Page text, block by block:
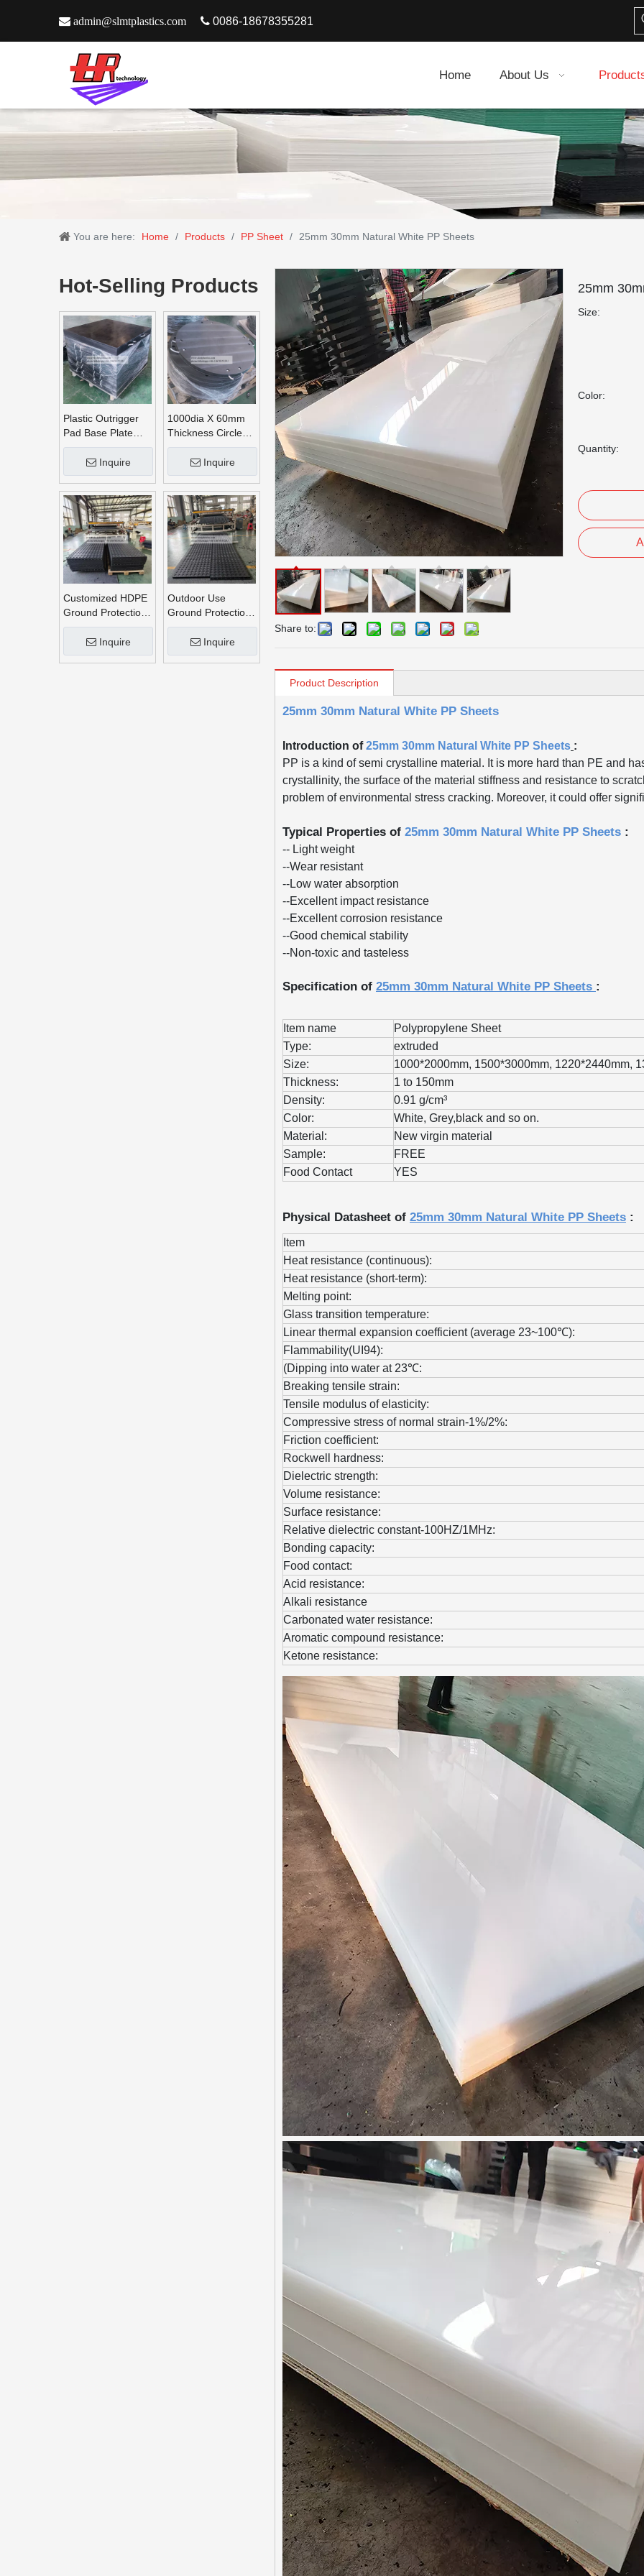
 admin@slmtplastics.com  0086-18678355281
Home About Us
You are here: Home / Products / PP Sheet / 25mm 30mm Natural White PP Sheets
Hot-Selling Products
Plastic Outrigger
Pad Base Plate
Crane Outrigger
Inquire
1000dia X 60mm
Thickness Circle
Round UHMWPE
Crane Outrigger
Pads
Inquire
Customized HDPE
Ground Protection
Mats
Inquire
Outdoor Use
Ground Protection
Mats
Inquire
Share to:
25mm
Size:
Color:
Quantity:
Product Description
25mm 30mm Natural White PP Sheets
Introduction of25mm 30mm Natural White PP Sheets :
PP is a kind of semi crystalline material. It is more hard than PE and
crystallinity, the surface of the material stiffness and resistance to
problem of environmental stress cracking. Moreover, it could offer
Typical Properties of 25mm 30mm Natural White PP Sheets :
-- Light weight
--Wear resistant
--Low water absorption
--Excellent impact resistance
--Excellent corrosion resistance
--Good chemical stability
--Non-toxic and tasteless
Specification of 25mm 30mm Natural White PP Sheets :
Item name
Polypropylene Sheet
Type:
extruded
Size:
1000*2000mm, 1500*3000mm, 1220*2440mm,
Thickness:
1 to 150mm
Density:
0.91 g/cm³
Color:
White, Grey,black and so on.
Material:
New virgin material
Sample:
FREE
Food Contact
YES
Physical Datasheet of 25mm 30mm Natural White PP Sheets :
Item
Heat resistance (continuous):
Heat resistance (short-term):
Melting point:
Glass transition temperature:
Linear thermal expansion coefficient (average 23~100℃):
Flammability(UI94):
(Dipping into water at 23℃:
Breaking tensile strain:
Tensile modulus of elasticity:
Compressive stress of normal strain-1%/2%:
Friction coefficient:
Rockwell hardness:
Dielectric strength:
Volume resistance:
Surface resistance:
Relative dielectric constant-100HZ/1MHz:
Bonding capacity:
Food contact:
Acid resistance:
Alkali resistance
Carbonated water resistance:
Aromatic compound resistance:
Ketone resistance: